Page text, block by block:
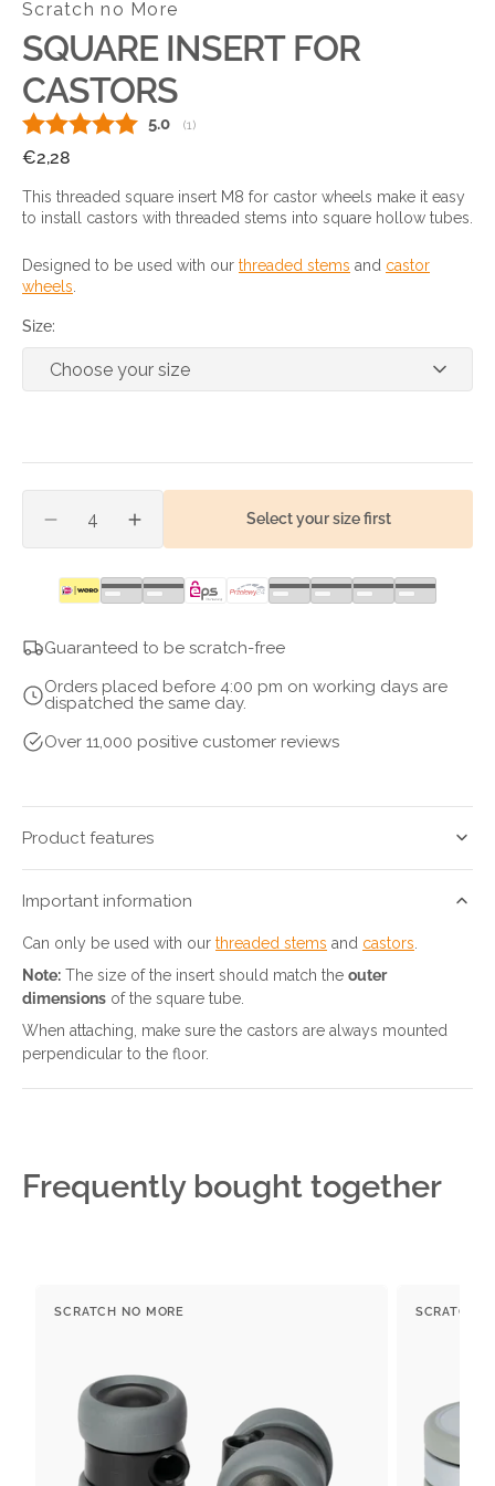
Scratch no More
SQUARE INSERT FOR
CASTORS
Average rating:
5.0 (votes:
1 )
Regular
€2,28
This threaded square insert M8 for castor wheels make it easy
to install castors with threaded stems into square hollow tubes.
Designed to be used with our threaded stems and castor
wheels
Size:
quantity
for
square
for
increase
quantity
for
square
for
select your size first
Guaranteed to be scratch-free
Orders placed before 4:00 pm on working days are
dispatched the same day.
Over 11,000 positive customer reviews
Product features
Important information
Can only be used with our threaded stems and castors
Note: The size of the insert should match the outer
dimensions of the square tube.
When attaching, make sure the castors are always mounted
perpendicular to the floor.
Frequently bought together
wheel
Vendor:
SCRATCH NO MORE
chairVendor:
SCRATCH